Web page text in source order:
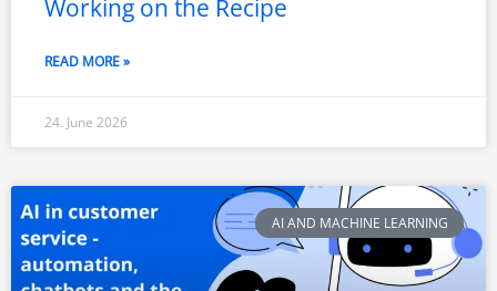
Working on the Recipe
READ MORE »
24. June 2026
AI AND MACHINE LEARNING